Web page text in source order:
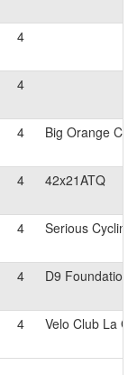
4
4
4
Big Orange
4
42x21ATQ
4
Serious Cycling
4
D9 Foundation
4
Velo Club La